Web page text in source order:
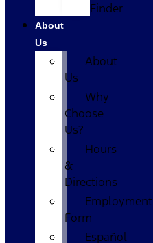
Finder
About
Us
About
Us
Why
Choose
Us?
Hours
&
Directions
Employment
Form
Español